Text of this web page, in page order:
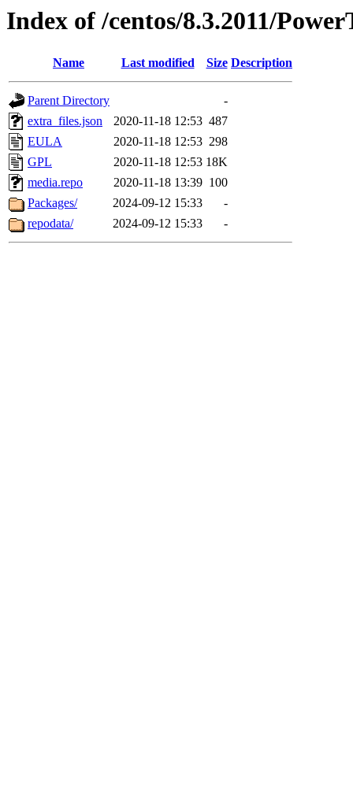
Index of /centos/8.3.2011/
Name Last modified Size Description
Parent Directory
-
extra_files.json
2020-11-18 12:53 487
EULA
2020-11-18 12:53 298
GPL
2020-11-18 12:53 18K
media.repo
2020-11-18 13:39 100
Packages/
2024-09-12 15:33
-
repodata/
2024-09-12 15:33 -